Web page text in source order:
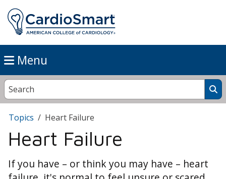
Menu
Topics Heart Failure
Heart Failure
If you have – or think you may have – heart